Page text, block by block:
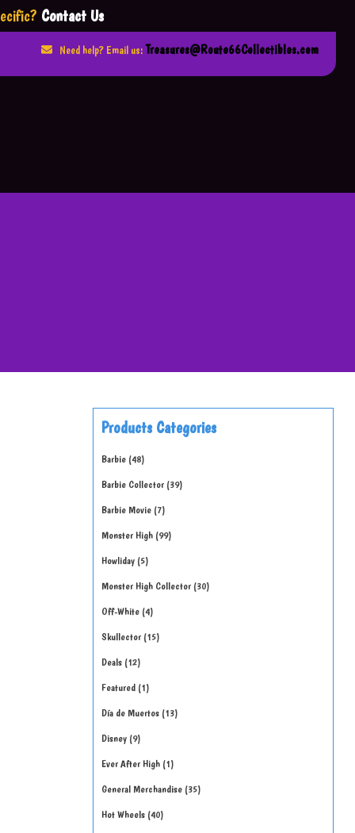
Contact Us
Need help? Email us: Treasures@Route66Collectibles.com
Products Categories
Barbie 48
Barbie Collector 39
Barbie Movie 7
Monster High 99
Howliday 5
Monster High Collector 30
Off-White 4
Skullector 15
Deals 12
Featured 1
Día de Muertos 13
Disney 9
Ever After High 1
General Merchandise 35
Hot Wheels 40